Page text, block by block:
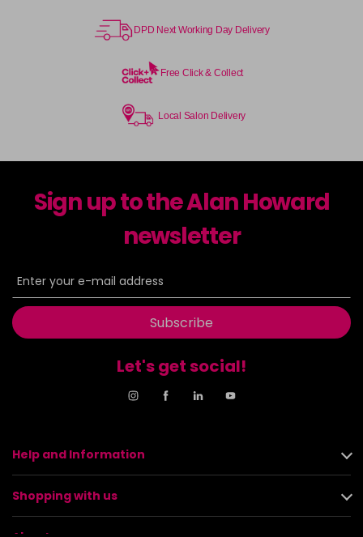
DPD Next Working Day Delivery
Free Click & Collect
Local Salon Delivery
Sign up to the Alan Howard
newsletter
Subscribe
Let's get social!
Help and Information
Shopping with us